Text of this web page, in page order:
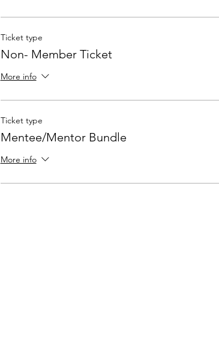
Ticket type
Non- Member Ticket
More info
Ticket type
Mentee/Mentor Bundle
More info